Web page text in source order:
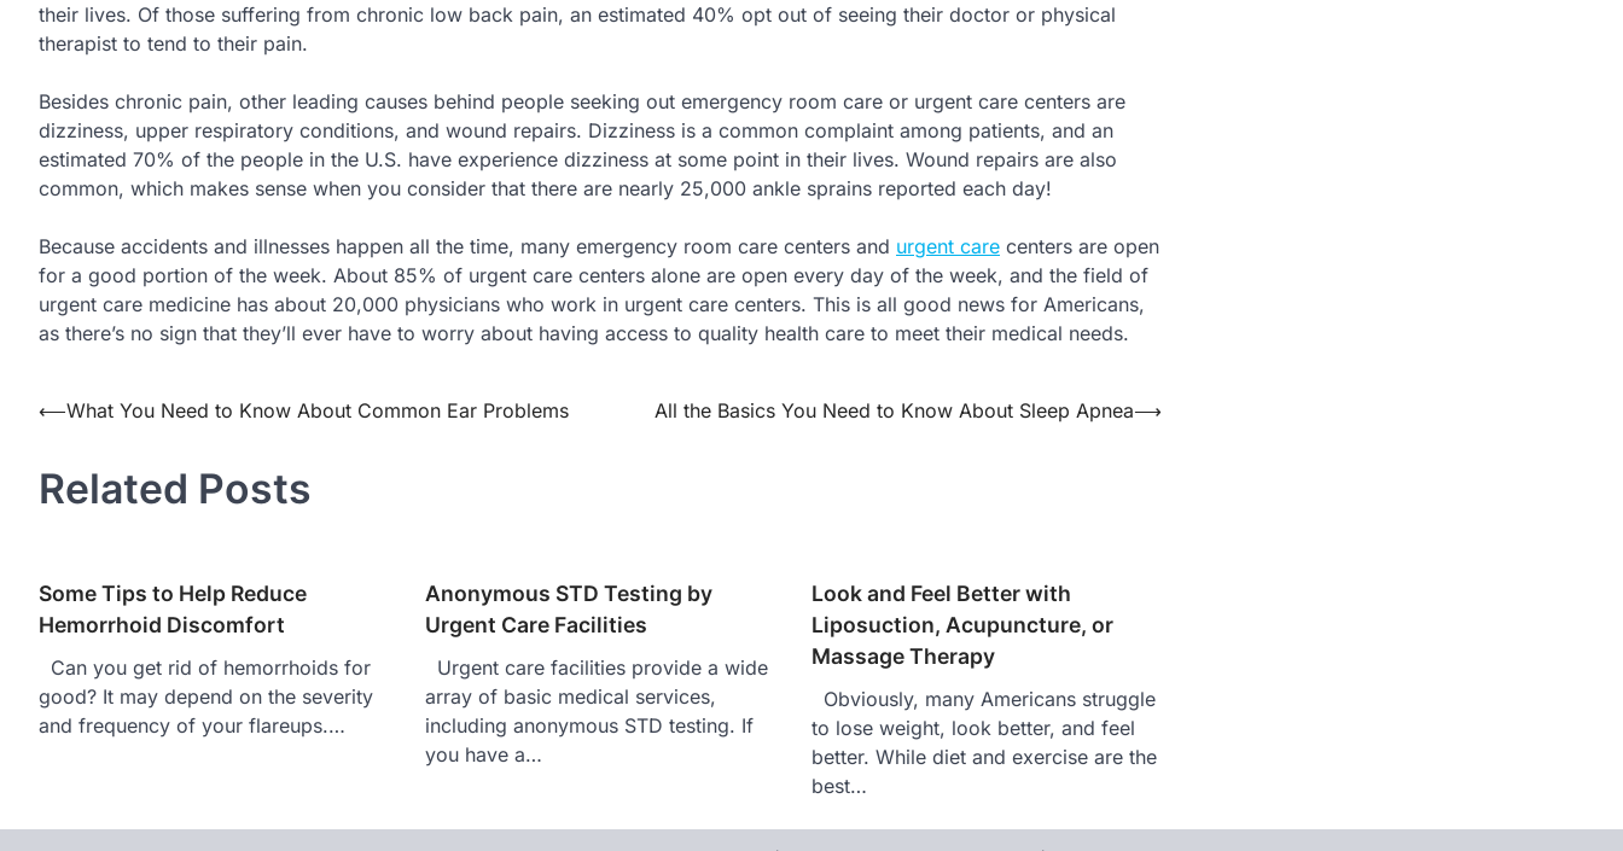
their lives. Of those suffering from chronic low back pain, an estimated 40% opt out of seeing their doctor or physical
therapist to tend to their pain.
Besides chronic pain, other leading causes behind people seeking out emergency room care or urgent care centers are
dizziness, upper respiratory conditions, and wound repairs. Dizziness is a common complaint among patients, and an
estimated 70% of the people in the U.S. have experience dizziness at some point in their lives. Wound repairs are also
common, which makes sense when you consider that there are nearly 25,000 ankle sprains reported each day!
Because accidents and illnesses happen all the time, many emergency room care centers and urgent care centers are open
for a good portion of the week. About 85% of urgent care centers alone are open every day of the week, and the field of
urgent care medicine has about 20,000 physicians who work in urgent care centers. This is all good news for Americans,
as there’s no sign that they’ll ever have to worry about having access to quality health care to meet their medical needs.
Post
⟵What You Need to Know About Common Ear Problems All the Basics You Need to Know About Sleep Apnea⟶
Related Posts
Some Tips to Help Reduce
Hemorrhoid Discomfort
Can you get rid of hemorrhoids for
good? It may depend on the severity
and frequency of your flareups.…
Anonymous STD Testing by
Urgent Care Facilities
Urgent care facilities provide a wide
array of basic medical services,
including anonymous STD testing. If
you have a…
Look and Feel Better with
Liposuction, Acupuncture, or
Massage Therapy
Obviously, many Americans struggle
to lose weight, look better, and feel
better. While diet and exercise are the
best…